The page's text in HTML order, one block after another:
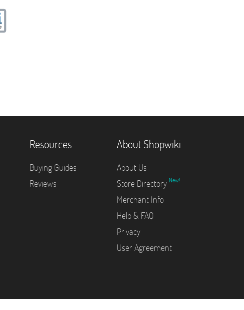
Resources
Buying Guides
Reviews
About Shopwiki
About Us
Store Directory New!
Merchant Info
Help & FAQ
Privacy
User Agreement